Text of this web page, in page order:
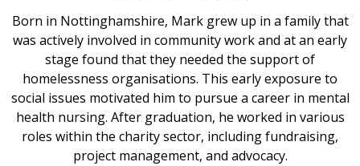
Born in Nottinghamshire, Mark grew up in a family that
was actively involved in community work and at an early
stage found that they needed the support of
homelessness organisations. This early exposure to
social issues motivated him to pursue a career in mental
health nursing. After graduation, he worked in various
roles within the charity sector, including fundraising,
project management, and advocacy.